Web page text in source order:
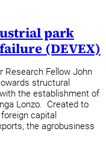
park
(DEVEX)
Research Fellow John
structural
the establishment of
Lonzo. Created to
capital
the agrobusiness